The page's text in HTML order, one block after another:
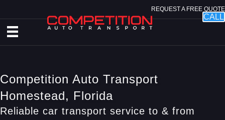
REQUEST A FREE QUOTE
CALL
Competition Auto Transport
Homestead, Florida
Reliable car transport service to & from